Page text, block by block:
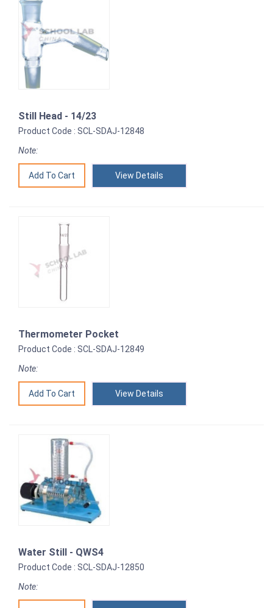
Still Head - 14/23
Product Code : SCL-SDAJ-12848
Note:
View Details
Thermometer Pocket
Product Code : SCL-SDAJ-12849
Note:
View Details
Water Still - QWS4
Product Code : SCL-SDAJ-12850
Note: